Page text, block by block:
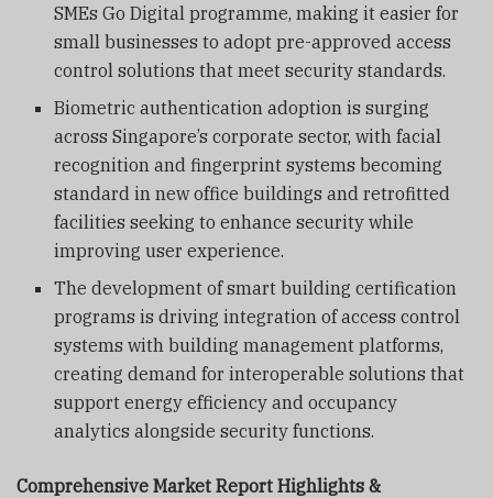
SMEs Go Digital programme, making it easier for
small businesses to adopt pre-approved access
control solutions that meet security standards.
Biometric authentication adoption is surging
across Singapore’s corporate sector, with facial
recognition and fingerprint systems becoming
standard in new office buildings and retrofitted
facilities seeking to enhance security while
improving user experience.
The development of smart building certification
programs is driving integration of access control
systems with building management platforms,
creating demand for interoperable solutions that
support energy efficiency and occupancy
analytics alongside security functions.
Comprehensive Market Report Highlights &